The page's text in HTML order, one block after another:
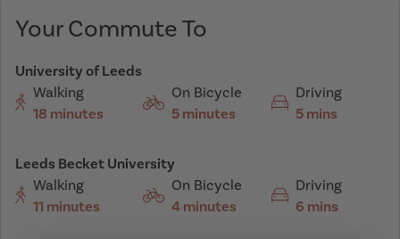
Your Commute To
University of Leeds
Walking
18 minutes
On Bicycle
5 minutes
Driving
5 mins
Leeds Becket University
Walking
11 minutes
On Bicycle
4 minutes
Driving
6 mins